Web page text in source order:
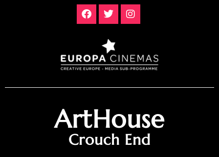
ArtHouse
Crouch End